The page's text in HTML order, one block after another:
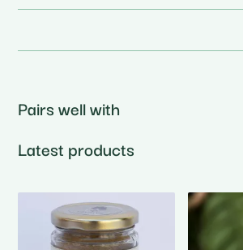
Pairs well with
Latest products